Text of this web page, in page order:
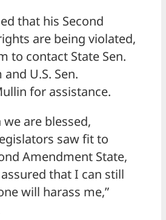
that his Second
are being violated,
to contact State Sen.
U.S. Sen.
for assistance.
are blessed,
saw fit to
Amendment State,
assured that I can still
will harass me,”